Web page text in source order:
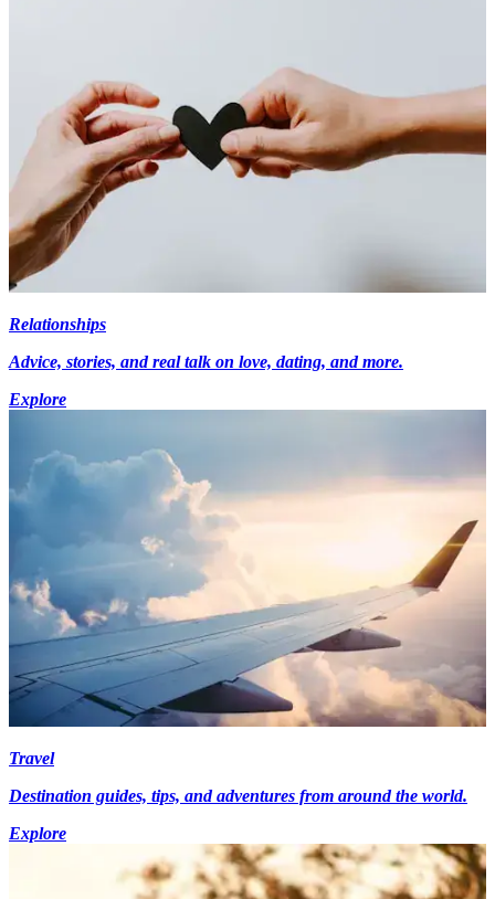
Relationships
Advice, stories, and real talk on love, dating, and more.
Explore
Travel
Destination guides, tips, and adventures from around the world.
Explore